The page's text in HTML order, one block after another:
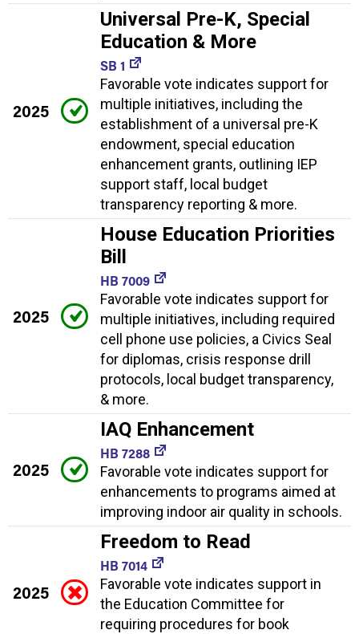
2025
Universal Pre-K, Special
Education & More
SB 1
Favorable vote indicates support for
multiple initiatives, including the
establishment of a universal pre-K
endowment, special education
enhancement grants, outlining IEP
support staff, local budget
transparency reporting & more.
2025
House Education Priorities
Bill
HB 7009
Favorable vote indicates support for
multiple initiatives, including required
cell phone use policies, a Civics Seal
for diplomas, crisis response drill
protocols, local budget transparency,
& more.
2025
IAQ Enhancement
HB 7288
Favorable vote indicates support for
enhancements to programs aimed at
improving indoor air quality in schools.
2025
Freedom to Read
HB 7014
Favorable vote indicates support in
the Education Committee for
requiring procedures for book